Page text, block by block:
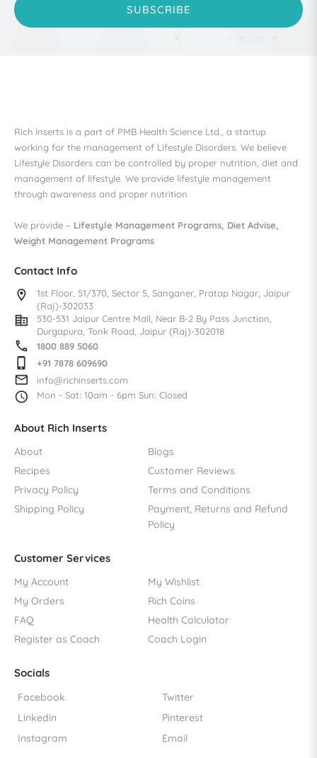
Rich Inserts is a part of PMB Health Science Ltd., a startup
working for the management of Lifestyle Disorders. We believe
Lifestyle Disorders can be controlled by proper nutrition, diet and
management of lifestyle. We provide lifestyle management
through awareness and proper nutrition
We provide – Lifestyle Management Programs, Diet Advise,
Weight Management Programs
Contact Info
location_on 1st Floor, 51/370, Sector 5, Sanganer, Pratap Nagar, Jaipur
(Raj)-302033
corporate_fare 530-531 Jaipur Centre Mall, Near B-2 By Pass Junction,
Durgapura, Tonk Road, Jaipur (Raj)-302018
call 1800 889 5060
phone_iphone +91 7878 609690
mail_outline info@richinserts.com
access_time Mon - Sat: 10am - 6pm Sun: Closed
About Rich Inserts
About
Blogs
Recipes
Customer Reviews
Privacy Policy
Terms and Conditions
Shipping Policy
Payment, Returns and Refund
Policy
Customer Services
My Account
My Wishlist
My Orders
Rich Coins
FAQ
Health Calculator
Register as Coach
Coach Login
Socials
Facebook
Twitter
Linkedin
Pinterest
Instagram
Email